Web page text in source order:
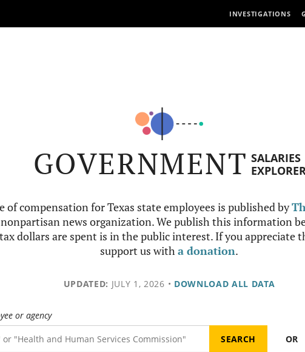
INVESTIGATIONS
GOVERNMENT SALARIES
of compensation for Texas state employees is published by
news organization. We publish this information
dollars are spent is in the public interest. If you appreciate
support us witha donation.
UPDATED: JULY 1, 2026 • DOWNLOAD ALL DATA
or agency
OR